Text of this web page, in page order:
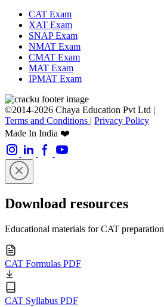
CAT Exam
XAT Exam
SNAP Exam
NMAT Exam
CMAT Exam
MAT Exam
IPMAT Exam
©2014-2026 Chaya Education Pvt Ltd |
Terms and Conditions | Privacy Policy
Made In India ❤️
Download resources
Educational materials for CAT preparation
CAT Formulas PDF
CAT Syllabus PDF